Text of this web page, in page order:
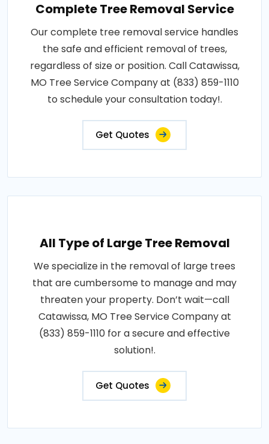
Complete Tree Removal Service
Our complete tree removal service handles
the safe and efficient removal of trees,
regardless of size or position. Call Catawissa,
MO Tree Service Company at (833) 859-1110
to schedule your consultation today!.
Get Quotes
All Type of Large Tree Removal
We specialize in the removal of large trees
that are cumbersome to manage and may
threaten your property. Don’t wait—call
Catawissa, MO Tree Service Company at
(833) 859-1110 for a secure and effective
solution!.
Get Quotes